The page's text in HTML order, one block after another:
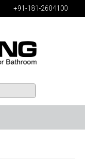
+91-181-2604100